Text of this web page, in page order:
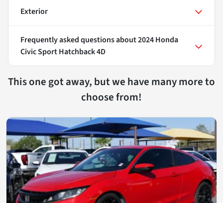
Exterior
Frequently asked questions about2024 Honda
Civic Sport Hatchback 4D
This one got away, but we have many more to
choose from!